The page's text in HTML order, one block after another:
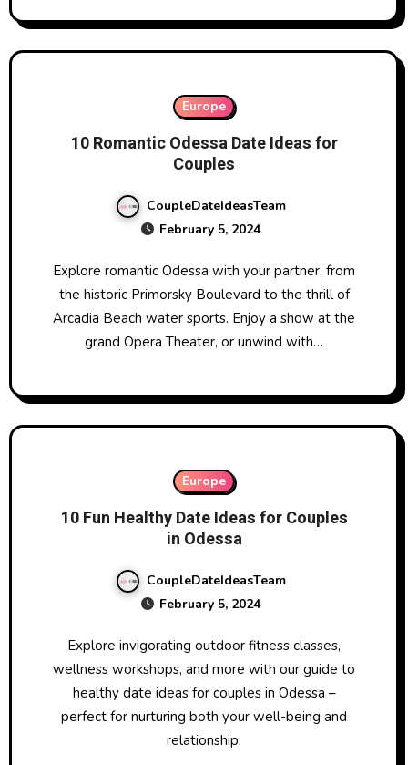
Europe
10 Romantic Odessa Date Ideas for
Couples
CoupleDateIdeasTeam
February 5, 2024
Explore romantic Odessa with your partner, from
the historic Primorsky Boulevard to the thrill of
Arcadia Beach water sports. Enjoy a show at the
grand Opera Theater, or unwind with…
Europe
10 Fun Healthy Date Ideas for Couples
in Odessa
CoupleDateIdeasTeam
February 5, 2024
Explore invigorating outdoor fitness classes,
wellness workshops, and more with our guide to
healthy date ideas for couples in Odessa –
perfect for nurturing both your well-being and
relationship.